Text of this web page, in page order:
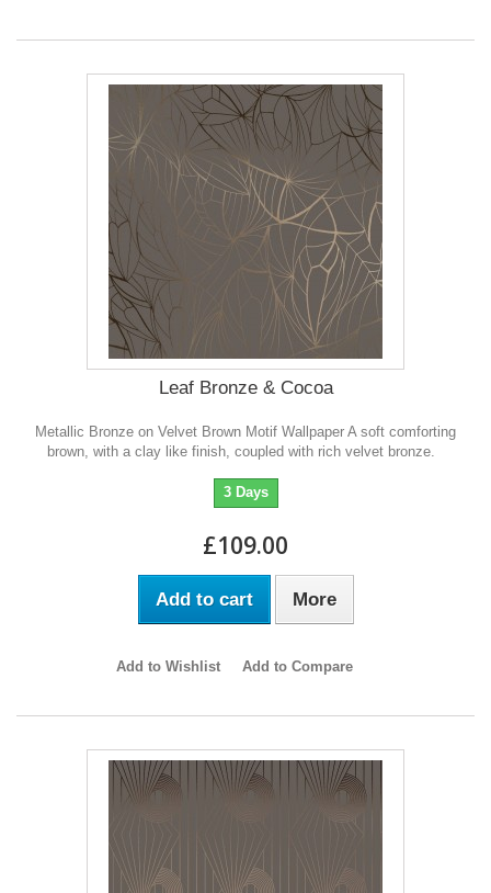
Leaf Bronze & Cocoa
Metallic Bronze on Velvet Brown Motif Wallpaper A soft comforting
brown, with a clay like finish, coupled with rich velvet bronze.
3 Days
£109.00
Add to cart More
Add to Wishlist Add to Compare